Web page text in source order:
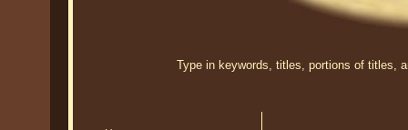
Type in keywords, titles, portions of titles,